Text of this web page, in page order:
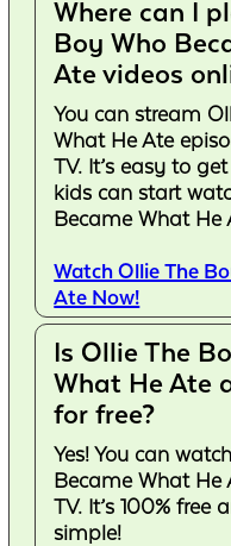
Where can I
Boy Who
Ate videos
You can stream
What He Ate
TV. It’s easy to
kids can start
Became What He
Watch Ollie The
Ate Now!
Is Ollie The
What He Ate
for free?
Yes! You can
Became What He
TV. It’s 100% free
simple!